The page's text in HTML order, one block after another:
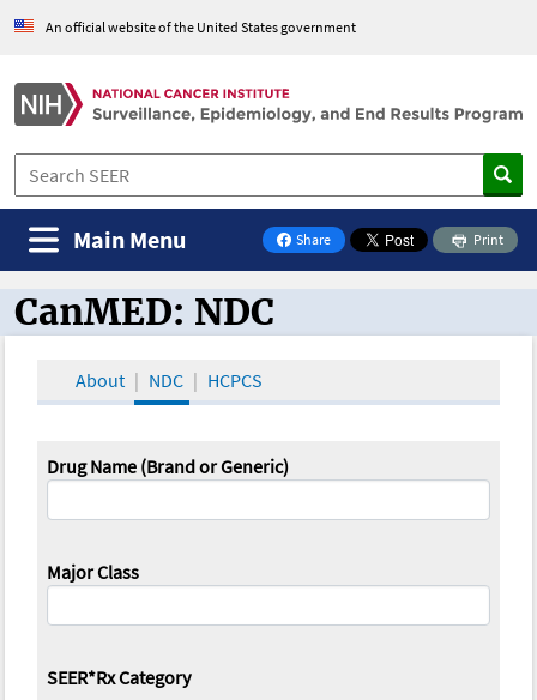
An official website of the United States government
Share
on Facebook
Print
Main Menu
CanMED and the Oncology Toolbox
CanMED: NDC
About NDC HCPCS
Drug Name (Brand or Generic)
Major Class
SEER*Rx Category